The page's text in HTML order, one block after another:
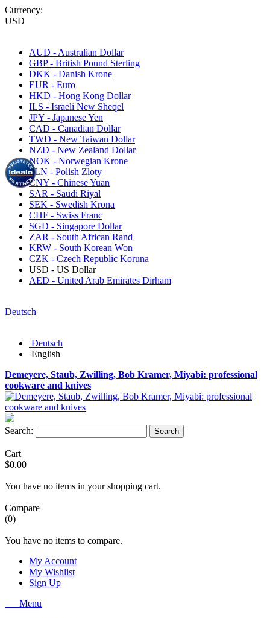
Currency:
USD
AUD - Australian Dollar
GBP - British Pound Sterling
DKK - Danish Krone
EUR - Euro
HKD - Hong Kong Dollar
ILS - Israeli New Sheqel
JPY - Japanese Yen
CAD - Canadian Dollar
TWD - New Taiwan Dollar
NZD - New Zealand Dollar
NOK - Norwegian Krone
PLN - Polish Zloty
CNY - Chinese Yuan
SAR - Saudi Riyal
SEK - Swedish Krona
CHF - Swiss Franc
SGD - Singapore Dollar
ZAR - South African Rand
KRW - South Korean Won
CZK - Czech Republic Koruna
USD - US Dollar
AED - United Arab Emirates Dirham
Deutsch
Deutsch
English
Demeyere, Staub, Zwilling, Bob Kramer, Miyabi: professional
cookware and knives
Search: Search
Cart
$0.00
You have no items in your shopping cart.
Compare
(0)
You have no items to compare.
My Account
My Wishlist
Sign Up
Menu